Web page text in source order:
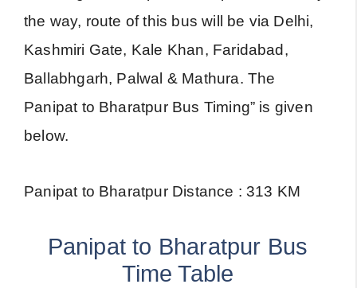
the way, route of this bus will be via Delhi,
Kashmiri Gate, Kale Khan, Faridabad,
Ballabhgarh, Palwal & Mathura. The
Panipat to Bharatpur Bus Timing” is given
below.
Panipat to Bharatpur Distance : 313 KM
Panipat to Bharatpur Bus
Time Table